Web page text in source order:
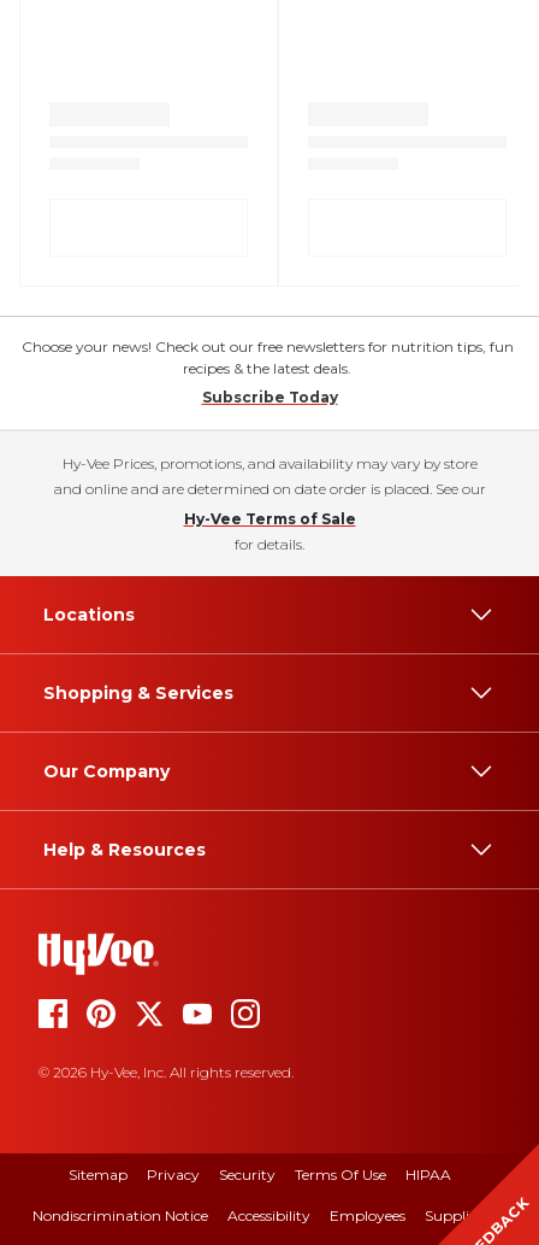
Choose your news! Check out our free newsletters for nutrition tips, fun
recipes & the latest deals.
Subscribe Today
Hy-Vee Prices, promotions, and availability may vary by store
and online and are determined on date order is placed. See our
Hy-Vee Terms of Sale
for details.
Locations
Shopping & Services
Our Company
Help & Resources
© 2026 Hy-Vee, Inc. All rights reserved.
Sitemap Privacy Security Terms Of Use HIPAA
Nondiscrimination Notice Accessibility Employees Suppliers